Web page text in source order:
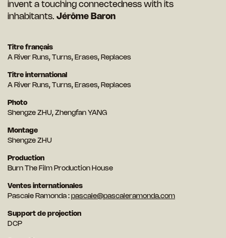
invent a touching connectedness with its
inhabitants. Jérôme Baron
Titre français
A River Runs, Turns, Erases, Replaces
Titre international
A River Runs, Turns, Erases, Replaces
Photo
Shengze ZHU, Zhengfan YANG
Montage
Shengze ZHU
Production
Burn The Film Production House
Ventes internationales
Pascale Ramonda : pascale@pascaleramonda.com
Support de projection
DCP